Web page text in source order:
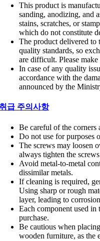
This product is
sanding, anodizing, and
stains, scratches, or
which do not constitute
The product delivered to
quality standards, so
are difficult. Please
In case of any quality
accordance with the
announced by the
급 주의사항
Be careful of the corners
Do not use for purposes
The screws may loosen
always tighten the
Avoid metal-to-metal
dissimilar metals.
If cleaning is required,
Using sharp or rough
layer, leading to
Each component used in
purchase.
Be cautious when
wooden furniture, as the